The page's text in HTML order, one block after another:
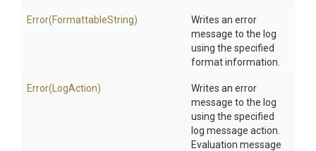
Error(FormattableString)
Writes an error
message to the log
using the specified
format information.
Error(LogAction)
Writes an error
message to the log
using the specified
log message action.
Evaluation message